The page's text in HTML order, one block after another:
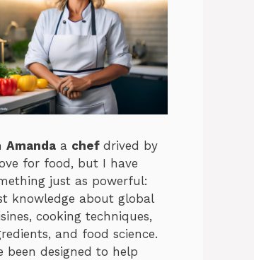
Amanda a chef drived by
for food, but I have
just as powerful:
knowledge about global
cooking techniques,
and food science.
been designed to help